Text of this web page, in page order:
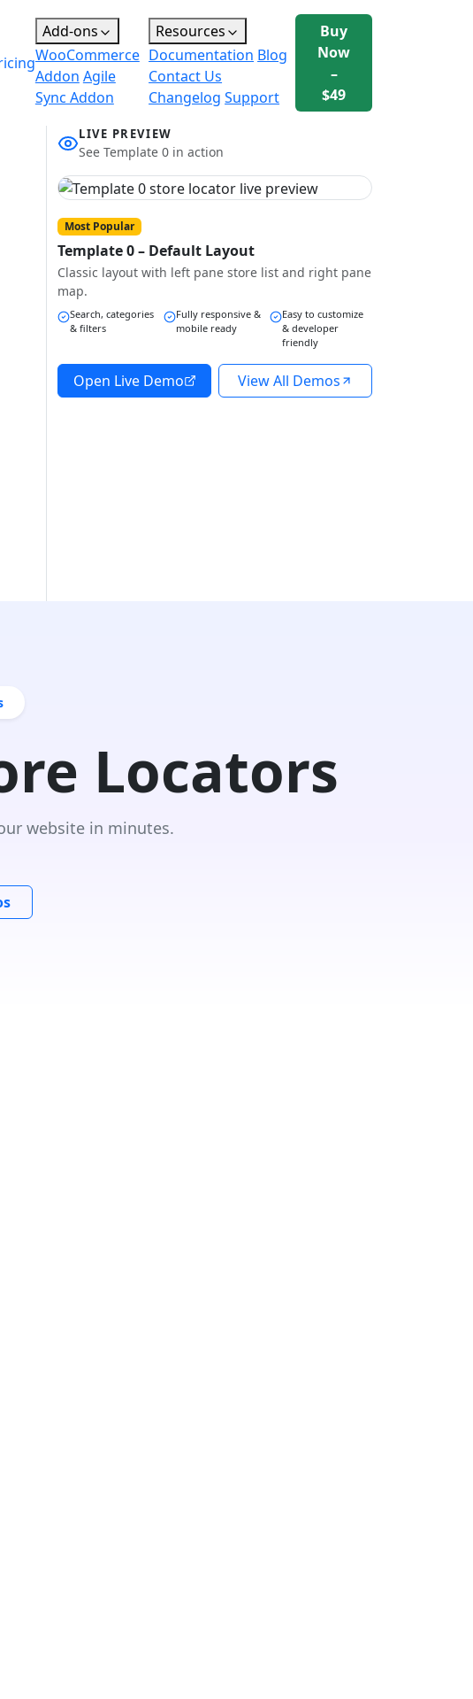
Add-ons
WooCommerce
Addon Agile
Sync Addon
Resources
Documentation Blog
Contact Us
Changelog Support
Buy
Now
–
$49
LIVE PREVIEW
See Template 0 in action
Most Popular
Template 0 – Default Layout
Classic layout with left pane store list and right pane
map.
Search, categories
& filters
Fully responsive &
mobile ready
Easy to customize
& developer
friendly
Open Live Demo View All Demos
Locators
website in minutes.